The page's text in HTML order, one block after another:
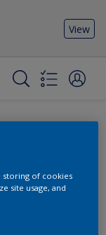
View
storing of cookies
site usage, and